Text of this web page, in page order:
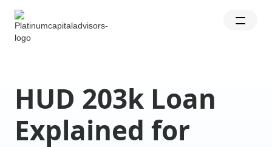
HUD 203k Loan
Explained for